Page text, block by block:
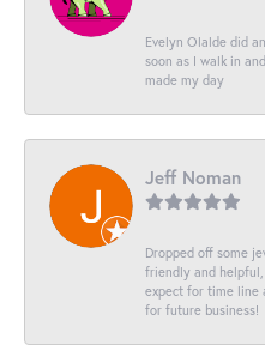
Evelyn Olalde did
soon as I walk in
made my day
Jeff Noman
Dropped off some
friendly and
expect for time line
for future business!